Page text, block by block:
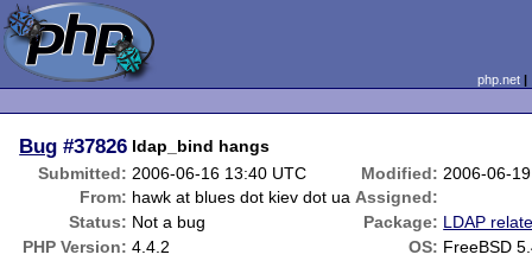
php.net
Bug #37826 ldap_bind hangs
Submitted: 2006-06-16 13:40 UTC Modified: 2006-06-
From: hawk at blues dot kiev dot ua Assigned:
Status: Not a bug Package: LDAP
PHP Version: 4.4.2 OS: FreeBSD